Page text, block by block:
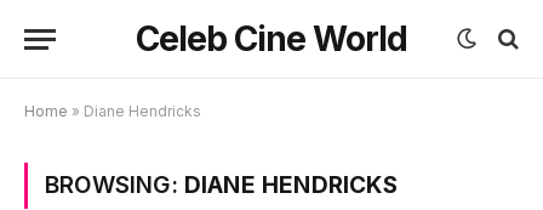
Celeb Cine World
Home » Diane Hendricks
BROWSING: DIANE HENDRICKS